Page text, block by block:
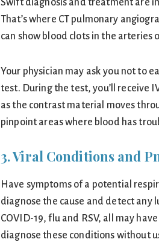
Swift diagnosis and treatment are
That’s where CT pulmonary
can show blood clots in the arteries
Your physician may ask you not to
test. During the test, you’ll receive
as the contrast material moves
pinpoint areas where blood has
3. Viral Conditions and
Have symptoms of a potential
diagnose the cause and detect any
COVID-19, flu and RSV, all may
diagnose these conditions without